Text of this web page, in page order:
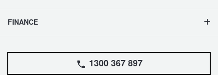
FINANCE
1300 367 897